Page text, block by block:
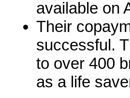
available on
Their
successful.
to over 400
as a life